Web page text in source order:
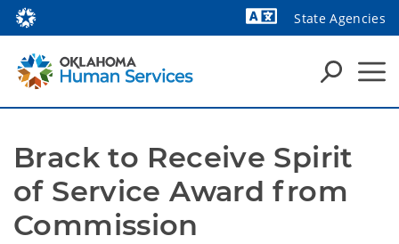
State Agencies
Brack to Receive Spirit
of Service Award from
Commission